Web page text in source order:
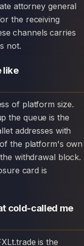
attorney general
the receiving
channels carries
not.
like
the queue is the
addresses with
the platform's own
withdrawal block.
card is
cold-called me